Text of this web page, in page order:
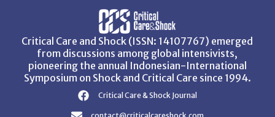
Critical Care and Shock (ISSN: 14107767) emerged
from discussions among global intensivists,
pioneering the annual Indonesian-International
Symposium on Shock and Critical Care since 1994.
Critical Care & Shock Journal